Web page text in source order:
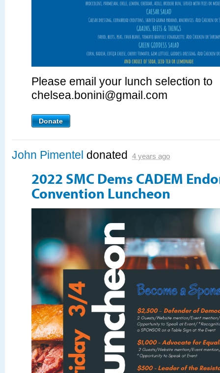
Please email your lunch selection to
chelsea.bonini@gmail.com
Donate
John Pimentel donated 4 years ago
2022 SMC Dems CADEM
Convention Luncheon